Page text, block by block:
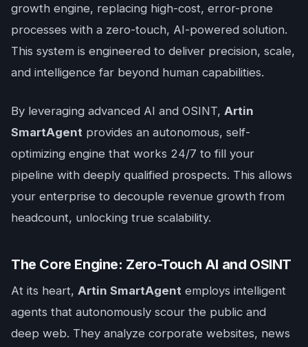
growth engine, replacing high-cost, error-prone
processes with a zero-touch, AI-powered solution.
This system is engineered to deliver precision, scale,
and intelligence far beyond human capabilities.
By leveraging advanced AI and OSINT, Artin
SmartAgent provides an autonomous, self-
optimizing engine that works 24/7 to fill your
pipeline with deeply qualified prospects. This allows
your enterprise to decouple revenue growth from
headcount, unlocking true scalability.
The Core Engine: Zero-Touch AI and OSINT
At its heart, Artin SmartAgent employs intelligent
agents that autonomously scour the public and
deep web. They analyze corporate websites, news